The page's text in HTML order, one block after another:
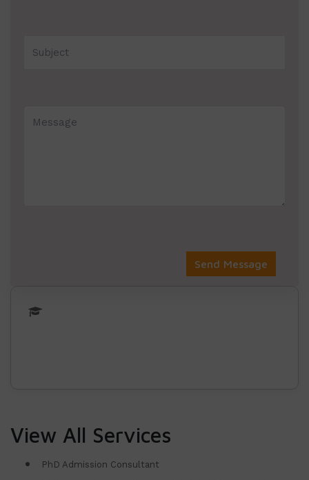
View All Services
PhD Admission Consultant